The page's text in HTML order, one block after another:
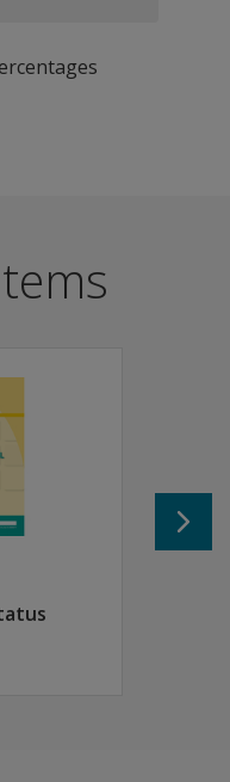
placement decisions,
to be affected by
ability in four
count money and
a snack and use
information and